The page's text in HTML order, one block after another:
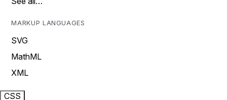
MARKUP LANGUAGES
SVG
MathML
XML
CSS